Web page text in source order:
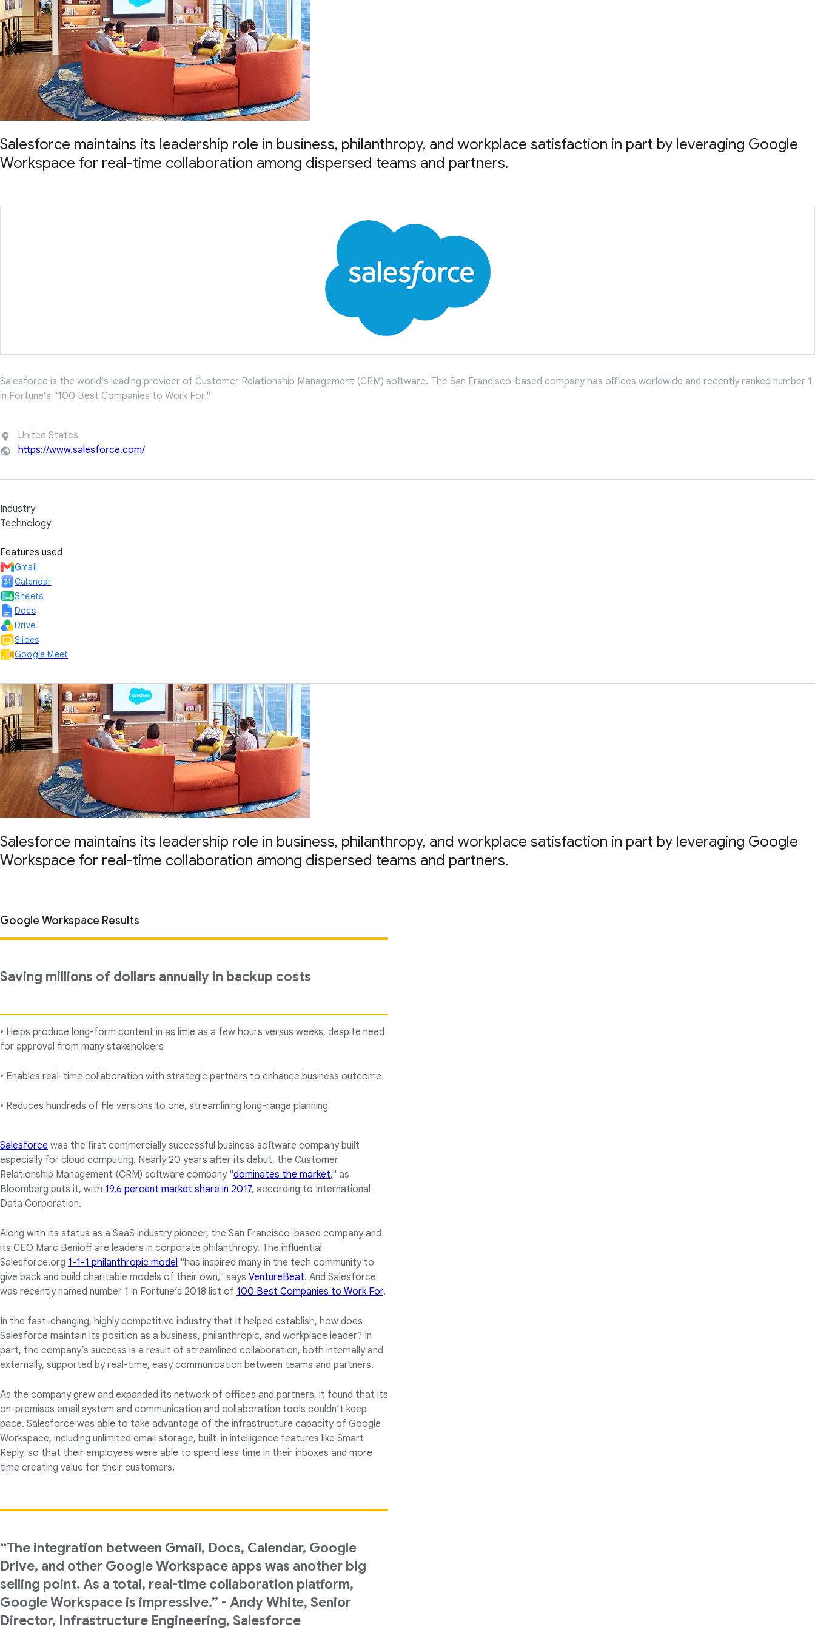
Salesforce maintains its leadership role in business, philanthropy, and workplace satisfaction in part by leveraging Google
Workspace for real-time collaboration among dispersed teams and partners.
Salesforce is the world’s leading provider of Customer Relationship Management (CRM) software. The San Francisco-based company has offices worldwide and recently ranked number 1
in Fortune’s "100 Best Companies to Work For."
United States
https://www.salesforce.com/
Industry
Technology
Features used
Gmail
Calendar
Sheets
Docs
Drive
Slides
Google Meet
Salesforce maintains its leadership role in business, philanthropy, and workplace satisfaction in part by leveraging Google
Workspace for real-time collaboration among dispersed teams and partners.
Google Workspace Results
Saving millions of dollars annually in backup costs
• Helps produce long-form content in as little as a few hours versus weeks, despite need
for approval from many stakeholders
• Enables real-time collaboration with strategic partners to enhance business outcome
• Reduces hundreds of file versions to one, streamlining long-range planning
Salesforce was the first commercially successful business software company built
especially for cloud computing. Nearly 20 years after its debut, the Customer
Relationship Management (CRM) software company "dominates the market," as
Bloomberg puts it, with 19.6 percent market share in 2017, according to International
Data Corporation.
Along with its status as a SaaS industry pioneer, the San Francisco-based company and
its CEO Marc Benioff are leaders in corporate philanthropy. The influential
Salesforce.org 1-1-1 philanthropic model "has inspired many in the tech community to
give back and build charitable models of their own," says VentureBeat. And Salesforce
was recently named number 1 in Fortune’s 2018 list of 100 Best Companies to Work For.
In the fast-changing, highly competitive industry that it helped establish, how does
Salesforce maintain its position as a business, philanthropic, and workplace leader? In
part, the company’s success is a result of streamlined collaboration, both internally and
externally, supported by real-time, easy communication between teams and partners.
As the company grew and expanded its network of offices and partners, it found that its
on-premises email system and communication and collaboration tools couldn’t keep
pace. Salesforce was able to take advantage of the infrastructure capacity of Google
Workspace, including unlimited email storage, built-in intelligence features like Smart
Reply, so that their employees were able to spend less time in their inboxes and more
time creating value for their customers.
“The integration between Gmail, Docs, Calendar, Google
Drive, and other Google Workspace apps was another big
selling point. As a total, real-time collaboration platform,
Google Workspace is impressive.” - Andy White, Senior
Director, Infrastructure Engineering, Salesforce